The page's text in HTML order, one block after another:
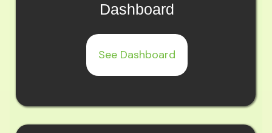
Dashboard
See Dashboard